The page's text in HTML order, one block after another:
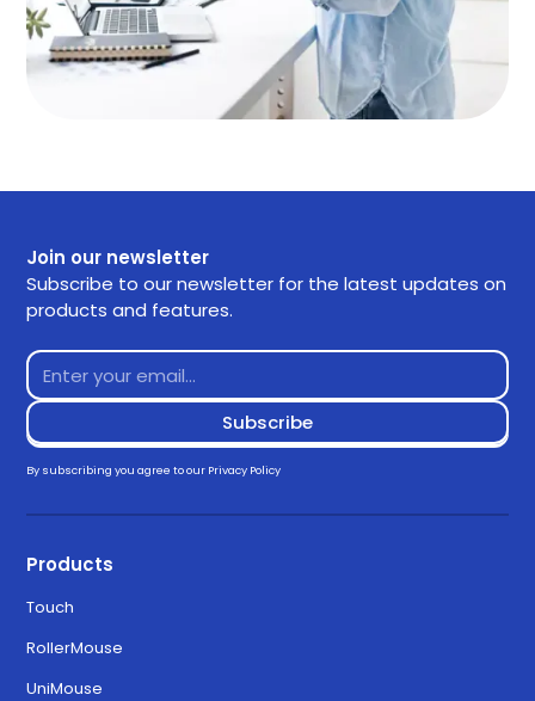
Join our newsletter
Subscribe to our newsletter for the latest updates on
products and features.
By subscribing you agree to our Privacy Policy
Products
Touch
RollerMouse
UniMouse